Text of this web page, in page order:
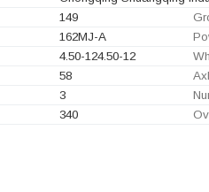
149
162MJ-A
4.50-124.50-12
58
3
340